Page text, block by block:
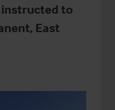
instructed to
East